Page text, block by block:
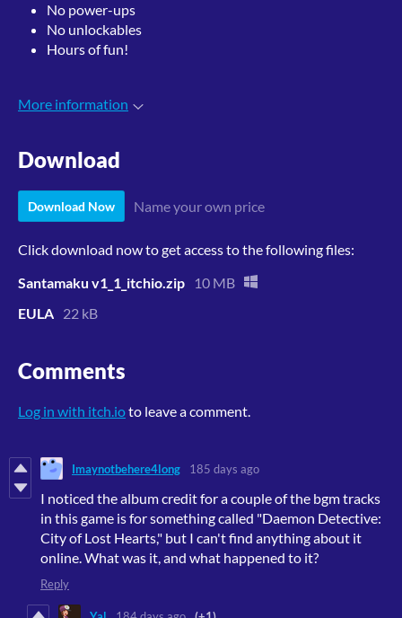
No power-ups
No unlockables
Hours of fun!
More information
Download
Download Now Name your own price
Click download now to get access to the following files:
Santamaku v1_1_itchio.zip
10 MB
EULA 22 kB
Comments
Log in with itch.ioto leave a comment.
Imaynotbehere4long 185 days ago
I noticed the album credit for a couple of the bgm tracks
in this game is for something called "Daemon Detective:
City of Lost Hearts," but I can't find anything about it
online. What was it, and what happened to it?
Reply